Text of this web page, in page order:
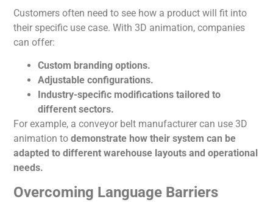
Customers often need to see how a product will fit into
their specific use case. With 3D animation, companies
can offer:
Custom branding options.
Adjustable configurations.
Industry-specific modifications tailored to
different sectors.
For example, a conveyor belt manufacturer can use 3D
animation todemonstrate how their system can be
adapted to different warehouse layouts and operational
needs.
Overcoming Language Barriers